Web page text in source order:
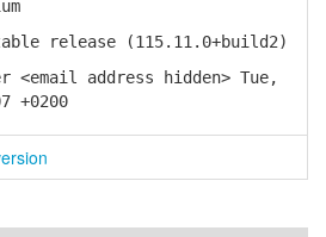
release (115.11.0+build2)
<email address hidden> Tue,
+0200